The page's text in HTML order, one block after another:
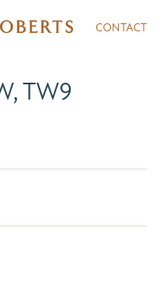
CONTACT
TW9